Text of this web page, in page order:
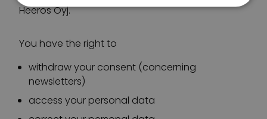
Heeros Oyj.
You have the right to
withdraw your consent (concerning
newsletters)
access your personal data